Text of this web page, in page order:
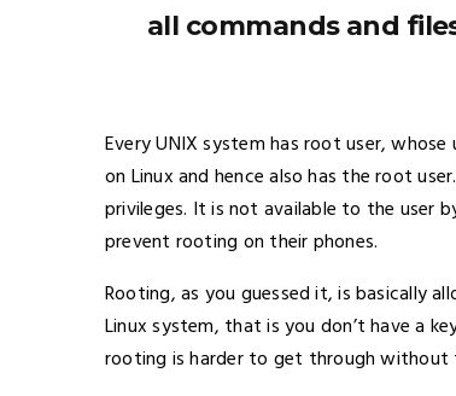
all commands and
Every UNIX system has root user,
on Linux and hence also has the root
privileges. It is not available to the user
prevent rooting on their phones.
Rooting, as you guessed it, is basically
Linux system, that is you don’t have a
rooting is harder to get through without